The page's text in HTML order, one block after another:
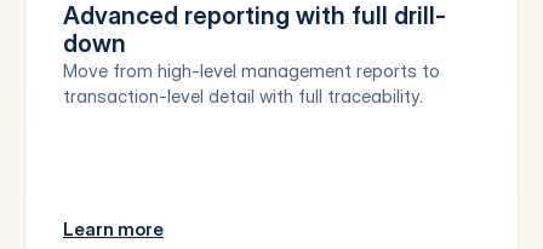
Advanced reporting with full drill-
down
Move from high-level management reports to
transaction-level detail with full traceability.
Learn more